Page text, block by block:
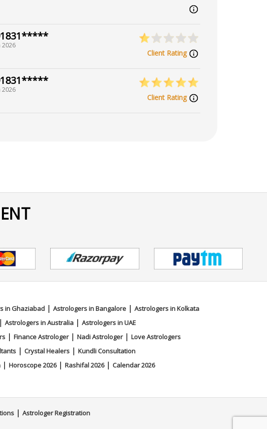
2026
Client Rating
2026
Client Rating
in Ghaziabad | Astrologers in Bangalore | Astrologers in Kolkata
Astrologers in Australia| Astrologers in UAE
| Finance Astrologer| Nadi Astrologer| Love Astrologers
| Crystal Healers| Kundli Consultation
| Horoscope 2026| Rashifal 2026| Calendar 2026
| Astrologer Registration